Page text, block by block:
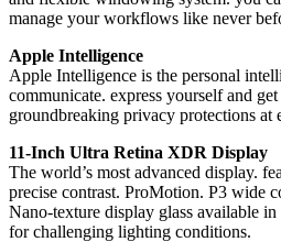
manage your workflows like never
Apple Intelligence
Apple Intelligence is the personal
communicate. express yourself and
groundbreaking privacy protections at
11-Inch Ultra Retina XDR Display
The world’s most advanced display.
precise contrast. ProMotion. P3 wide
Nano-texture display glass available
for challenging lighting conditions.